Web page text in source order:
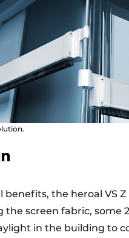
the heroal VS
the screen fabric, some
in the building to